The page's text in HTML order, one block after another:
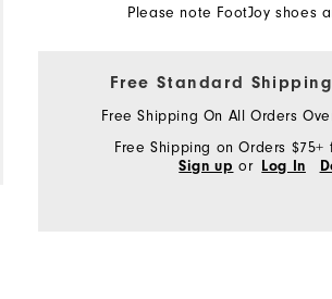
Please note FootJoy shoes
Free Standard
Free Shipping On All Orders
Free Shipping on Orders $75+
Sign up or Log In